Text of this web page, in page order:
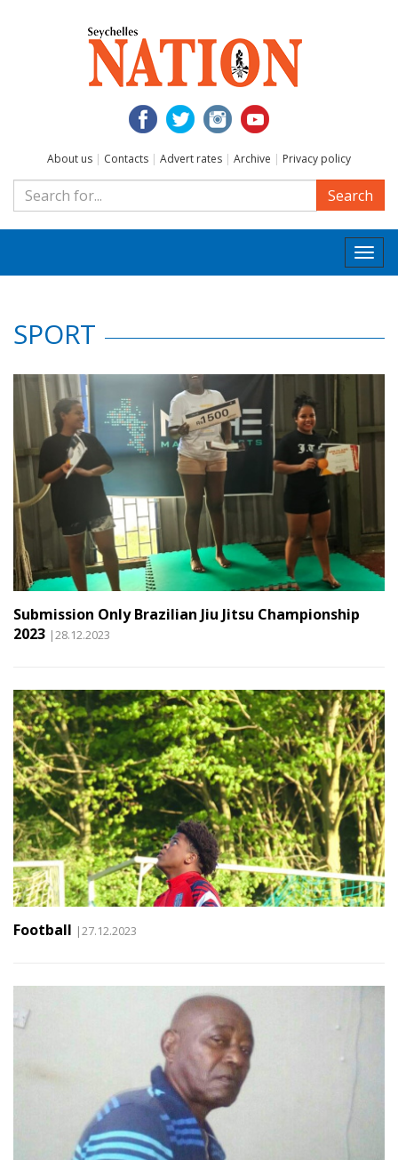
About us | Contacts | Advert rates | Archive | Privacy policy
Search
SPORT
Submission Only Brazilian Jiu Jitsu Championship
2023 |28.12.2023
Football |27.12.2023